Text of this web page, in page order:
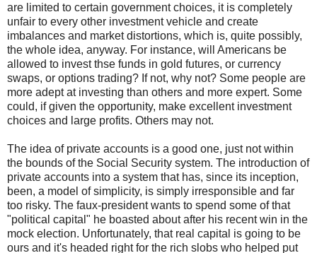
are limited to certain government choices, it is completely
unfair to every other investment vehicle and create
imbalances and market distortions, which is, quite possibly,
the whole idea, anyway. For instance, will Americans be
allowed to invest thse funds in gold futures, or currency
swaps, or options trading? If not, why not? Some people are
more adept at investing than others and more expert. Some
could, if given the opportunity, make excellent investment
choices and large profits. Others may not.
The idea of private accounts is a good one, just not within
the bounds of the Social Security system. The introduction of
private accounts into a system that has, since its inception,
been, a model of simplicity, is simply irresponsible and far
too risky. The faux-president wants to spend some of that
"political capital" he boasted about after his recent win in the
mock election. Unfortunately, that real capital is going to be
ours and it's headed right for the rich slobs who helped put